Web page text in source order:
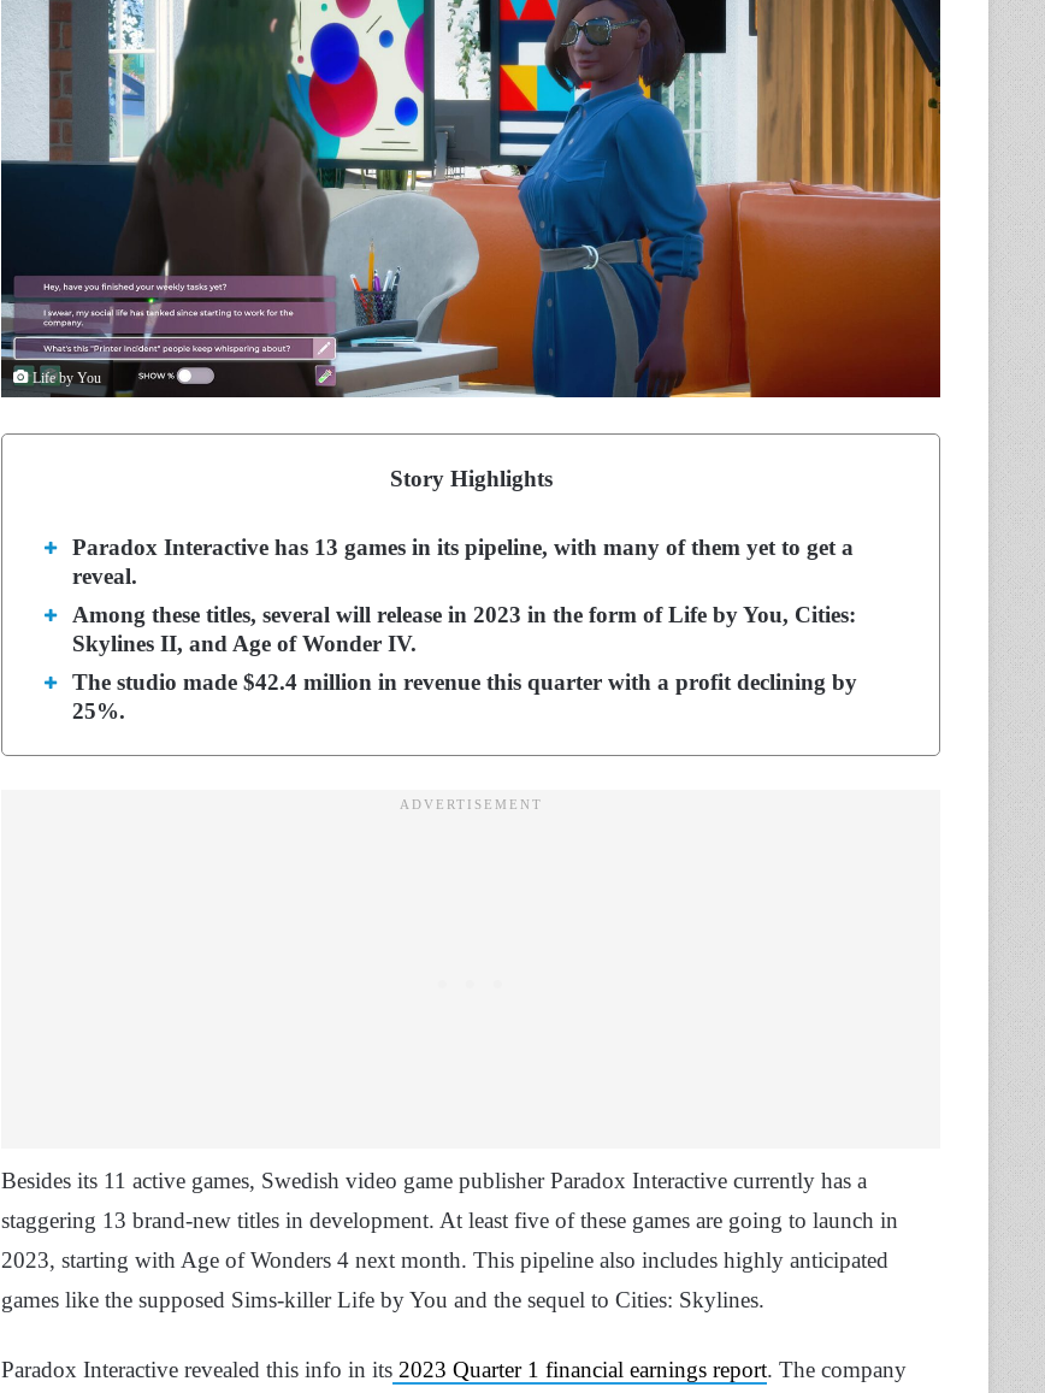
Life by You
Story Highlights
Paradox Interactive has 13 games in its pipeline, with many of them yet to get a
reveal.
Among these titles, several will release in 2023 in the form of Life by You, Cities:
Skylines II, and Age of Wonder IV.
The studio made $42.4 million in revenue this quarter with a profit declining by
25%.
Besides its 11 active games, Swedish video game publisher Paradox Interactive currently has a
staggering 13 brand-new titles in development. At least five of these games are going to launch in
2023, starting with Age of Wonders 4 next month. This pipeline also includes highly anticipated
games like the supposed Sims-killer Life by You and the sequel to Cities: Skylines.
Paradox Interactive revealed this info in its 2023 Quarter 1 financial earnings report. The company